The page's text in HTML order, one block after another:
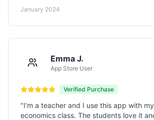
January 2024
Emma J.
App Store User
Verified Purchase
"I'm a teacher and I use this app with
economics class. The students love it